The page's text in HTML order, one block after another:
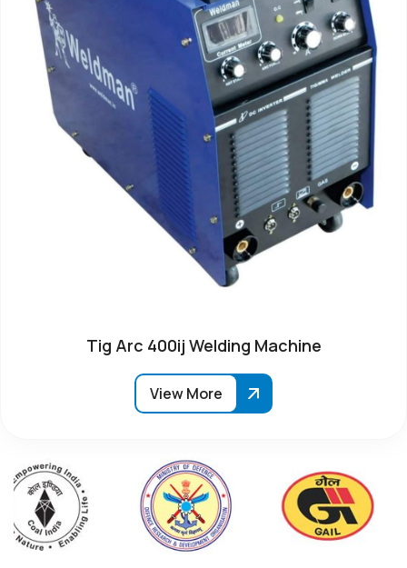
Tig Arc 400ij Welding Machine
View More